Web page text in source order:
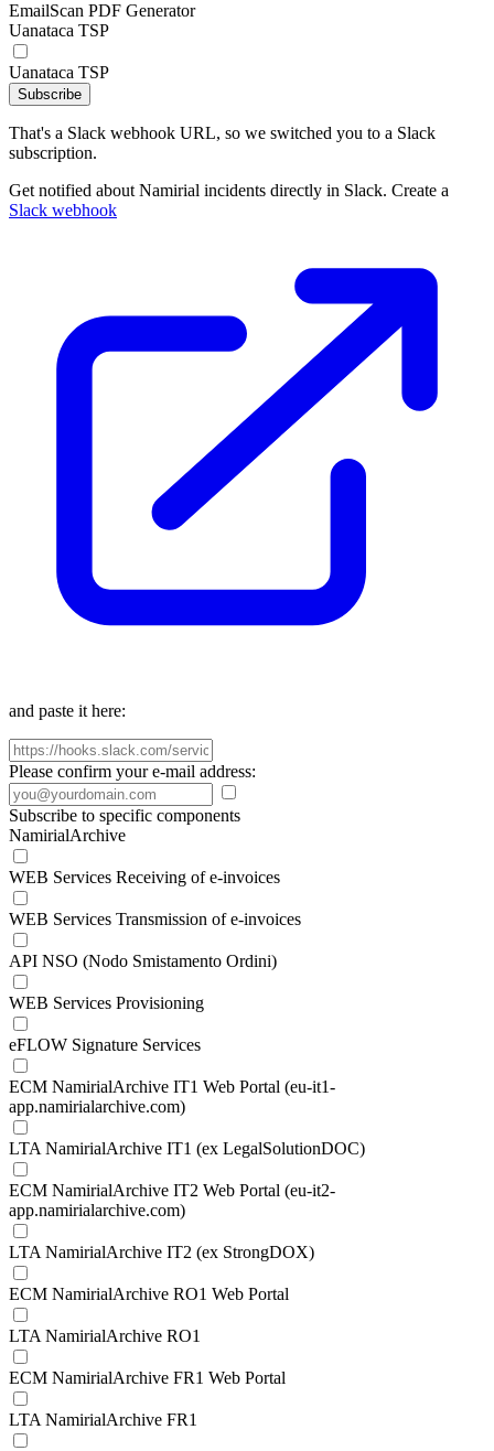
EmailScan PDF Generator
Uanataca TSP
Uanataca TSP
Subscribe
That's a Slack webhook URL, so we switched you to a Slack
subscription.
Get notified about Namirial incidents directly in Slack. Create a
Slack webhook
and paste it here:
Please confirm your e-mail address:
Subscribe to specific components
NamirialArchive
WEB Services Receiving of e-invoices
WEB Services Transmission of e-invoices
API NSO (Nodo Smistamento Ordini)
WEB Services Provisioning
eFLOW Signature Services
ECM NamirialArchive IT1 Web Portal (eu-it1-
app.namirialarchive.com)
LTA NamirialArchive IT1 (ex LegalSolutionDOC)
ECM NamirialArchive IT2 Web Portal (eu-it2-
app.namirialarchive.com)
LTA NamirialArchive IT2 (ex StrongDOX)
ECM NamirialArchive RO1 Web Portal
LTA NamirialArchive RO1
ECM NamirialArchive FR1 Web Portal
LTA NamirialArchive FR1